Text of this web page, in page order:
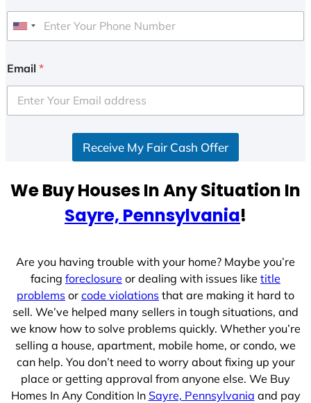
U
i
e
d
e
Email *
Receive My Fair Cash Offer
We Buy Houses In Any Situation In
Sayre, Pennsylvania!
Are you having trouble with your home? Maybe you’re
facing foreclosure or dealing with issues like title
problems or code violations that are making it hard to
sell. We’ve helped many sellers in tough situations, and
we know how to solve problems quickly. Whether you’re
selling a house, apartment, mobile home, or condo, we
can help. You don’t need to worry about fixing up your
place or getting approval from anyone else. We Buy
Homes In Any Condition In Sayre, Pennsylvania and pay